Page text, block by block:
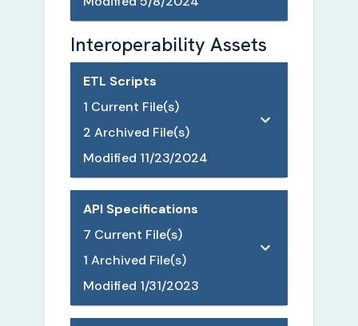
Interoperability Assets
ETL Scripts
1 Current File(s)
2 Archived File(s)
Modified 11/23/2024
API Specifications
7 Current File(s)
1 Archived File(s)
Modified 1/31/2023